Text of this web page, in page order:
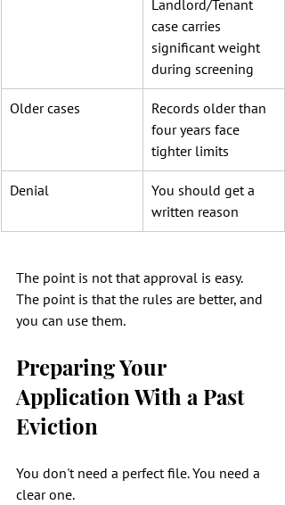
Landlord/Tenant
case carries
significant weight
during screening
Older cases
Records older than
four years face
tighter limits
Denial
You should get a
written reason
The point is not that approval is easy.
The point is that the rules are better, and
you can use them.
Preparing Your
Application With a Past
Eviction
You don't need a perfect file. You need a
clear one.